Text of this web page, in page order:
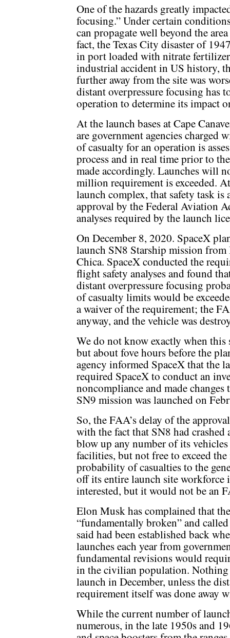
One of the hazards greatly
focusing.” Under certain
can propagate well beyond the
fact, the Texas City disaster of
in port loaded with nitrate
industrial accident in US history,
further away from the site was
distant overpressure focusing has
operation to determine its impact
At the launch bases at Cape
are government agencies charged
of casualty for an operation is
process and in real time prior to
made accordingly. Launches will
million requirement is exceeded.
launch complex, that safety task
approval by the Federal Aviation
analyses required by the launch
On December 8, 2020. SpaceX
launch SN8 Starship mission from
Chica. SpaceX conducted the
flight safety analyses and found
distant overpressure focusing
of casualty limits would be
a waiver of the requirement; the
anyway, and the vehicle was
We do not know exactly when
but about fove hours before the
agency informed SpaceX that the
required SpaceX to conduct an
noncompliance and made
SN9 mission was launched on
So, the FAA’s delay of the
with the fact that SN8 had
blow up any number of its
facilities, but not free to exceed
probability of casualties to the
off its entire launch site workforce
interested, but it would not be an
Elon Musk has complained that
“fundamentally broken” and
said had been established back
launches each year from
fundamental revisions would
in the civilian population. Nothing
launch in December, unless the
requirement itself was done away
While the current number of
numerous, in the late 1950s and